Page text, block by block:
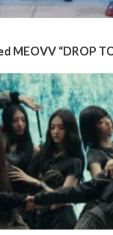
MEOVV “DROP